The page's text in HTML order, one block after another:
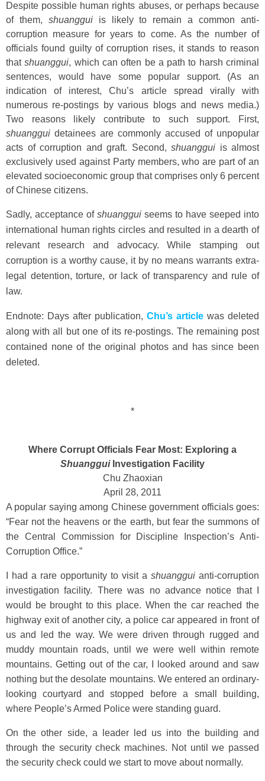
Despite possible human rights abuses, or perhaps because
of them, shuanggui is likely to remain a common anti-
corruption measure for years to come. As the number of
officials found guilty of corruption rises, it stands to reason
thatshuanggui, which can often be a path to harsh criminal
sentences, would have some popular support. (As an
indication of interest, Chu’s article spread virally with
numerous re-postings by various blogs and news media.)
Two reasons likely contribute to such support. First,
shuanggui detainees are commonly accused of unpopular
acts of corruption and graft. Second, shuanggui is almost
exclusively used against Party members, who are part of an
elevated socioeconomic group that comprises only 6 percent
of Chinese citizens.
Sadly, acceptance of shuanggui seems to have seeped into
international human rights circles and resulted in a dearth of
relevant research and advocacy. While stamping out
corruption is a worthy cause, it by no means warrants extra-
legal detention, torture, or lack of transparency and rule of
law.
Endnote: Days after publication, Chu’s article was deleted
along with all but one of its re-postings. The remaining post
contained none of the original photos and has since been
deleted.
*
Where Corrupt Officials Fear Most: Exploring a
ShuangguiInvestigation Facility
Chu Zhaoxian
April 28, 2011
A popular saying among Chinese government officials goes:
“Fear not the heavens or the earth, but fear the summons of
the Central Commission for Discipline Inspection’s Anti-
Corruption Office.”
I had a rare opportunity to visit a shuanggui anti-corruption
investigation facility. There was no advance notice that I
would be brought to this place. When the car reached the
highway exit of another city, a police car appeared in front of
us and led the way. We were driven through rugged and
muddy mountain roads, until we were well within remote
mountains. Getting out of the car, I looked around and saw
nothing but the desolate mountains. We entered an ordinary-
looking courtyard and stopped before a small building,
where People’s Armed Police were standing guard.
On the other side, a leader led us into the building and
through the security check machines. Not until we passed
the security check could we start to move about normally.